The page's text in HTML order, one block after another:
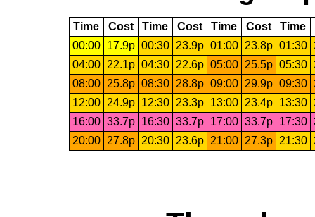
Time Cost Time Cost Time Cost Time
00:00
17.9p 00:30 23.9p 01:00 23.8p 01:30
04:00
22.1p 04:30 22.6p 05:00 25.5p 05:30
08:00
25.8p 08:30 28.8p 09:00 29.9p 09:30
12:00
24.9p 12:30 23.3p 13:00 23.4p 13:30
16:00 33.7p 16:30 33.7p 17:00 33.7p 17:30
20:00
27.8p 20:30 23.6p 21:00 27.3p 21:30